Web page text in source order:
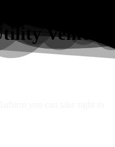
Vehicles